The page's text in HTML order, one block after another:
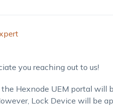
you reaching out to us!
Hexnode UEM portal will
Lock Device will be